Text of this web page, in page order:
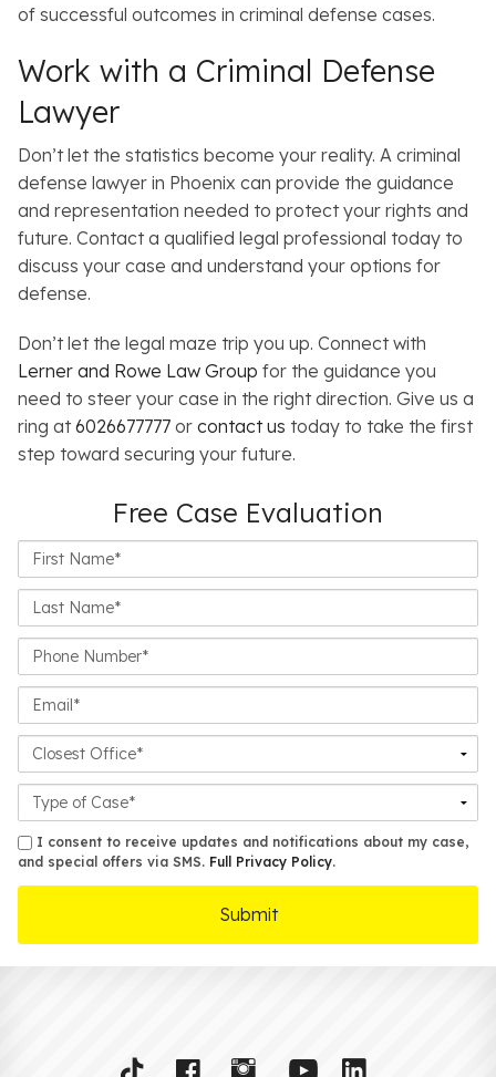
of successful outcomes in criminal defense cases.
Work with a Criminal Defense
Lawyer
Don’t let the statistics become your reality. A criminal
defense lawyer in Phoenix can provide the guidance
and representation needed to protect your rights and
future. Contact a qualified legal professional today to
discuss your case and understand your options for
defense.
Don’t let the legal maze trip you up. Connect with
Lerner and Rowe Law Group for the guidance you
need to steer your case in the right direction. Give us a
ring at6026677777 or contact us today to take the first
step toward securing your future.
Free Case Evaluation
First
Name*
Last
Name*
Phone
Number*
Email*
Closest
Office
Case
Details
smsI consent to receive updates and notifications about my case,
and special offers via SMS. Full Privacy Policy.